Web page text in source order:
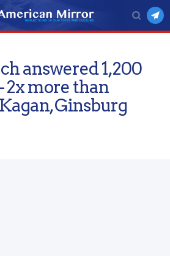
answered 1,200
more than
Ginsburg